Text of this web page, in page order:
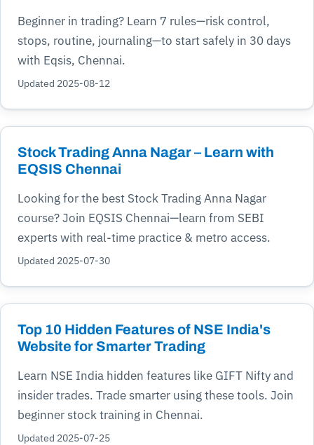
Beginner in trading? Learn 7 rules—risk control,
stops, routine, journaling—to start safely in 30 days
with Eqsis, Chennai.
Updated 2025-08-12
Stock Trading Anna Nagar – Learn with
EQSIS Chennai
Looking for the best Stock Trading Anna Nagar
course? Join EQSIS Chennai—learn from SEBI
experts with real-time practice & metro access.
Updated 2025-07-30
Top 10 Hidden Features of NSE India's
Website for Smarter Trading
Learn NSE India hidden features like GIFT Nifty and
insider trades. Trade smarter using these tools. Join
beginner stock training in Chennai.
Updated 2025-07-25